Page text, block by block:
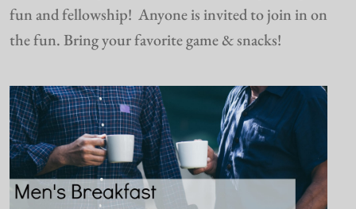
fun and fellowship! Anyone is invited to join in on
the fun. Bring your favorite game & snacks!